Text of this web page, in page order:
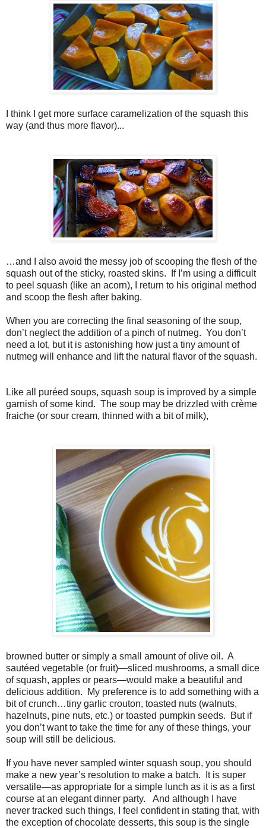
I think I get more surface caramelization of the squash this
way (and thus more flavor)...
…and I also avoid the messy job of scooping the flesh of the
squash out of the sticky, roasted skins. If I’m using a difficult
to peel squash (like an acorn), I return to his original method
and scoop the flesh after baking.
When you are correcting the final seasoning of the soup,
don’t neglect the addition of a pinch of nutmeg. You don’t
need a lot, but it is astonishing how just a tiny amount of
nutmeg will enhance and lift the natural flavor of the squash.
Like all puréed soups, squash soup is improved by a simple
garnish of some kind. The soup may be drizzled with crème
fraiche (or sour cream, thinned with a bit of milk),
browned butter or simply a small amount of olive oil. A
sautéed vegetable (or fruit)—sliced mushrooms, a small dice
of squash, apples or pears—would make a beautiful and
delicious addition. My preference is to add something with a
bit of crunch…tiny garlic crouton, toasted nuts (walnuts,
hazelnuts, pine nuts, etc.) or toasted pumpkin seeds. But if
you don’t want to take the time for any of these things, your
soup will still be delicious.
If you have never sampled winter squash soup, you should
make a new year’s resolution to make a batch. It is super
versatile—as appropriate for a simple lunch as it is as a first
course at an elegant dinner party. And although I have
never tracked such things, I feel confident in stating that, with
the exception of chocolate desserts, this soup is the single